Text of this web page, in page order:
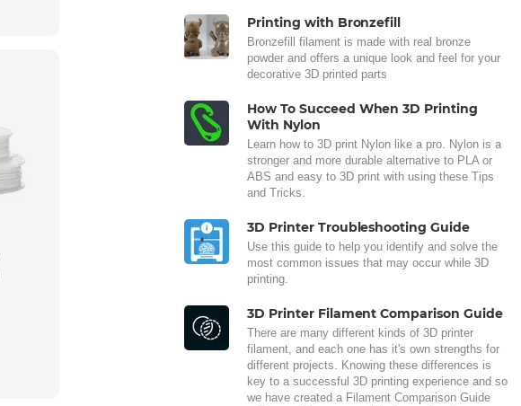
Printing with Bronzefill
Bronzefill filament is made with real bronze
powder and offers a unique look and feel for your
decorative 3D printed parts
How To Succeed When 3D Printing
With Nylon
Learn how to 3D print Nylon like a pro. Nylon is a
stronger and more durable alternative to PLA or
ABS and easy to 3D print with using these Tips
and Tricks.
3D Printer Troubleshooting Guide
Use this guide to help you identify and solve the
most common issues that may occur while 3D
printing.
3D Printer Filament Comparison Guide
There are many different kinds of 3D printer
filament, and each one has it's own strengths for
different projects. Knowing these differences is
key to a successful 3D printing experience and so
we have created a Filament Comparison Guide